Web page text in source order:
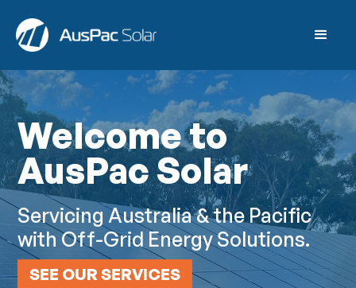
Welcome to
AusPac Solar
Servicing Australia & the Pacific
with Off-Grid Energy Solutions.
SEE OUR SERVICES